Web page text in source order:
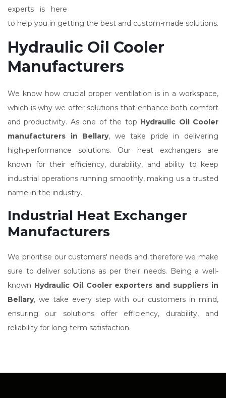
experts is here
to help you in getting the best and custom-made solutions.
Hydraulic Oil Cooler
Manufacturers
We know how crucial proper ventilation is in a workspace,
which is why we offer solutions that enhance both comfort
and productivity. As one of the top Hydraulic Oil Cooler
manufacturers in Bellary, we take pride in delivering
high-performance solutions. Our heat exchangers are
known for their efficiency, durability, and ability to keep
industrial operations running smoothly, making us a trusted
name in the industry.
Industrial Heat Exchanger
Manufacturers
We prioritise our customers' needs and therefore we make
sure to deliver solutions as per their needs. Being a well-
known Hydraulic Oil Cooler exporters and suppliers in
Bellary, we take every step with our customers in mind,
ensuring our solutions offer efficiency, durability, and
reliability for long-term satisfaction.